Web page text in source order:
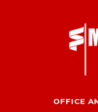
OFFICE